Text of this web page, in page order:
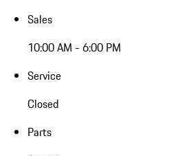
Sales
10:00 AM - 6:00 PM
Service
Closed
Parts